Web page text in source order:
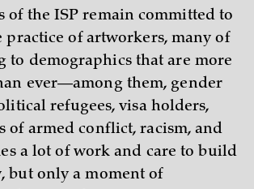
of the ISP remain committed to
practice of artworkers, many of
to demographics that are more
ever—among them, gender
refugees, visa holders,
of armed conflict, racism, and
a lot of work and care to build
but only a moment of